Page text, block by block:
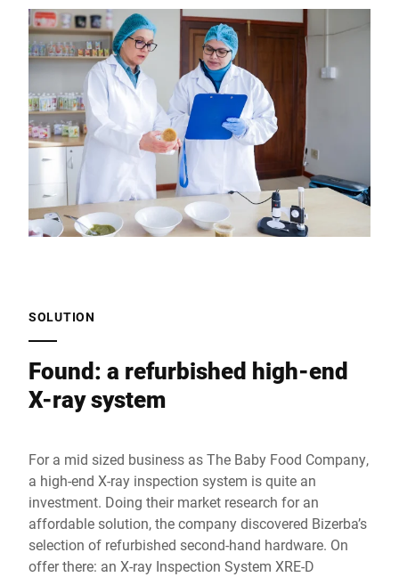
SOLUTION
Found: a refurbished high-end
X-ray system
For a mid sized business as The Baby Food Company,
a high-end X-ray inspection system is quite an
investment. Doing their market research for an
affordable solution, the company discovered Bizerba’s
selection of refurbished second-hand hardware. On
offer there: an X-ray Inspection System XRE-D